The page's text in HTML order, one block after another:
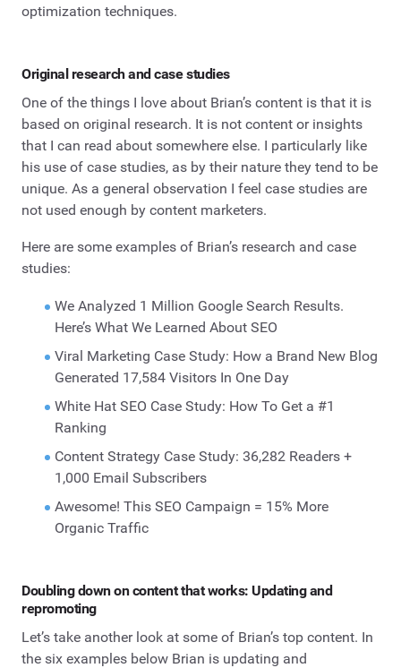
optimization techniques.
Original research and case studies
One of the things I love about Brian’s content is that it is
based on original research. It is not content or insights
that I can read about somewhere else. I particularly like
his use of case studies, as by their nature they tend to be
unique. As a general observation I feel case studies are
not used enough by content marketers.
Here are some examples of Brian’s research and case
studies:
We Analyzed 1 Million Google Search Results.
Here’s What We Learned About SEO
Viral Marketing Case Study: How a Brand New Blog
Generated 17,584 Visitors In One Day
White Hat SEO Case Study: How To Get a #1
Ranking
Content Strategy Case Study: 36,282 Readers +
1,000 Email Subscribers
Awesome! This SEO Campaign = 15% More
Organic Traffic
Doubling down on content that works: Updating and
repromoting
Let’s take another look at some of Brian’s top content. In
the six examples below Brian is updating and